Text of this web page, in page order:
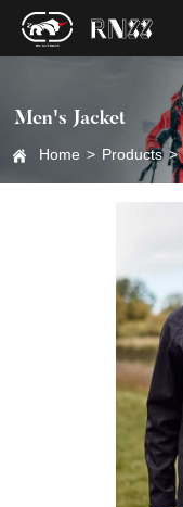
Men's Jacket
Home > Products >